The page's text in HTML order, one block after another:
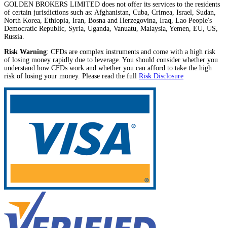
GOLDEN BROKERS LIMITED does not offer its services to the residents
of certain jurisdictions such as: Afghanistan, Cuba, Crimea, Israel, Sudan,
North Korea, Ethiopia, Iran, Bosna and Herzegovina, Iraq, Lao People's
Democratic Republic, Syria, Uganda, Vanuatu, Malaysia, Yemen, EU, US,
Russia.
Risk Warning: CFDs are complex instruments and come with a high risk
of losing money rapidly due to leverage. You should consider whether you
understand how CFDs work and whether you can afford to take the high
risk of losing your money. Please read the full Risk Disclosure